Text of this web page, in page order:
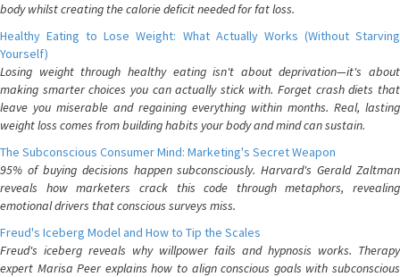
body whilst creating the calorie deficit needed for fat loss.
Healthy Eating to Lose Weight: What Actually Works (Without Starving
Yourself)
Losing weight through healthy eating isn't about deprivation—it's about
making smarter choices you can actually stick with. Forget crash diets that
leave you miserable and regaining everything within months. Real, lasting
weight loss comes from building habits your body and mind can sustain.
The Subconscious Consumer Mind: Marketing's Secret Weapon
95% of buying decisions happen subconsciously. Harvard's Gerald Zaltman
reveals how marketers crack this code through metaphors, revealing
emotional drivers that conscious surveys miss.
Freud's Iceberg Model and How to Tip the Scales
Freud's iceberg reveals why willpower fails and hypnosis works. Therapy
expert Marisa Peer explains how to align conscious goals with subconscious